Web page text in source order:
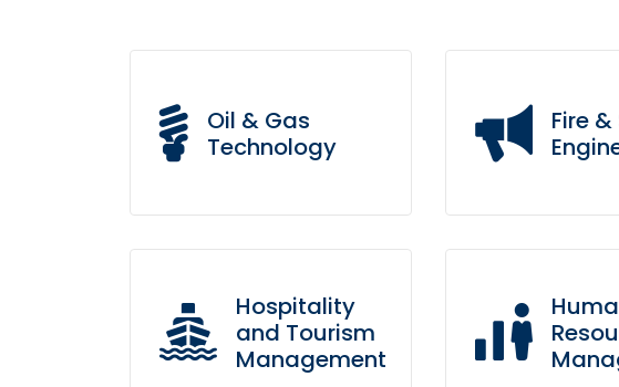
Oil & Gas
Technology
to provide a robust synopsis
for high level overviews.
Fire
survival strategies
proactive
Hospitality
and Tourism
Management